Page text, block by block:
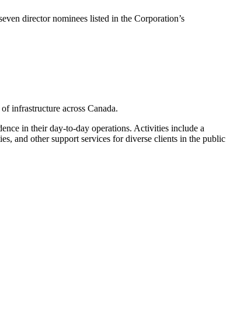
director nominees listed in the Corporation’s
infrastructure across Canada.
in their day-to-day operations. Activities include a
and other support services for diverse clients in the public